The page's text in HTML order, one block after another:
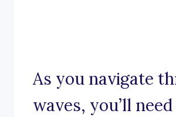
As you navigate
waves, you’ll